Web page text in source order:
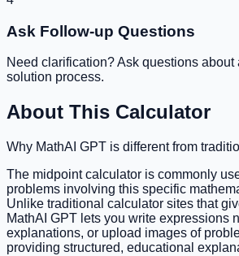
Ask Follow-up Questions
Need clarification? Ask questions about
solution process.
About This Calculator
Why MathAI GPT is different from
The midpoint calculator is commonly
problems involving this specific
Unlike traditional calculator sites that
MathAI GPT lets you write expressions
explanations, or upload images of
providing structured, educational